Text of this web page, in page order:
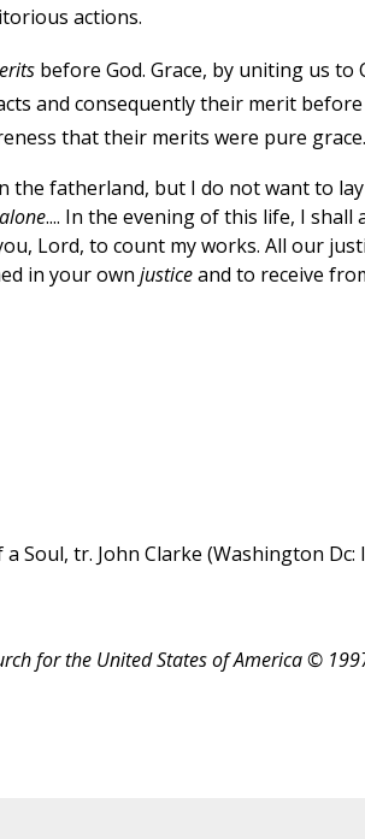
actions.
before God. Grace, by uniting us to
and consequently their merit before
that their merits were pure grace.
the fatherland, but I do not want to
.... In the evening of this life, I shall
Lord, to count my works. All our
in your own justiceand to receive
tr. John Clarke (Washington Dc:
for the United States of America ©